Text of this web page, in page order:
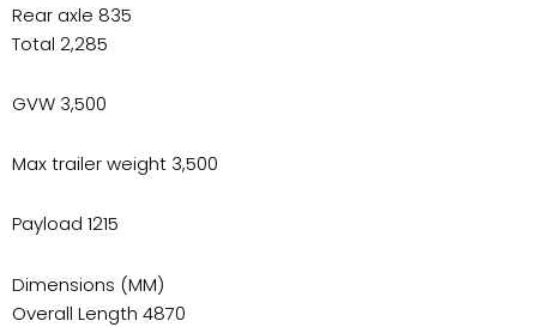
Rear axle 835
Total 2,285
GVW 3,500
Max trailer weight 3,500
Payload 1215
Dimensions (MM)
Overall Length 4870